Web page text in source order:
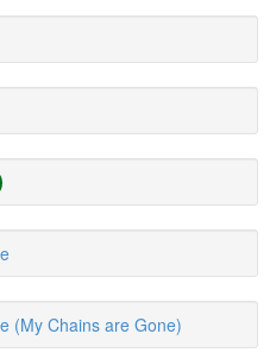
(My Chains are Gone)